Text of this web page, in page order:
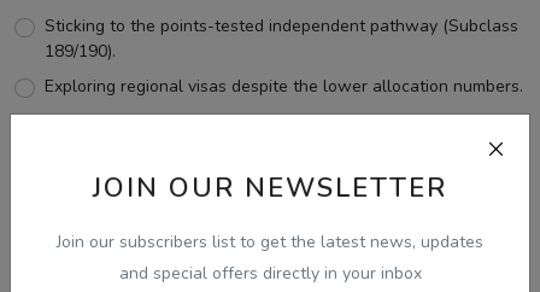
JOIN OUR NEWSLETTER
Join our subscribers list to get the latest news, updates
and special offers directly in your inbox
Sticking to the points-tested independent pathway (Subclass
189/190).
Exploring regional visas despite the lower allocation numbers.
View Results